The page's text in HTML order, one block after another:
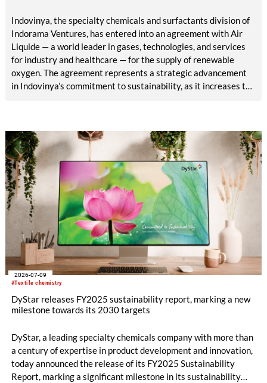
Indovinya, the specialty chemicals and surfactants division of
Indorama Ventures, has entered into an agreement with Air
Liquide — a world leader in gases, technologies, and services
for industry and healthcare — for the supply of renewable
oxygen. The agreement represents a strategic advancement
in Indovinya’s commitment to sustainability, as it increases the
#Textile chemistry
2026-07-09
DyStar releases FY2025 sustainability report, marking a new
milestone towards its 2030 targets
DyStar, a leading specialty chemicals company with more than
a century of expertise in product development and innovation,
today announced the release of its FY2025 Sustainability
Report, marking a significant milestone in its sustainability